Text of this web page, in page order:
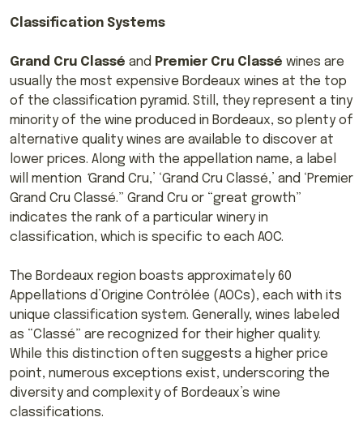
Classification Systems
Grand Cru Classé and Premier Cru Classé wines are
usually the most expensive Bordeaux wines at the top
of the classification pyramid. Still, they represent a tiny
minority of the wine produced in Bordeaux, so plenty of
alternative quality wines are available to discover at
lower prices. Along with the appellation name, a label
will mention ‘Grand Cru,’ ‘Grand Cru Classé,’ and ‘Premier
Grand Cru Classé.” Grand Cru or “great growth”
indicates the rank of a particular winery in
classification, which is specific to each AOC.
The Bordeaux region boasts approximately 60
Appellations d’Origine Contrôlée (AOCs), each with its
unique classification system. Generally, wines labeled
as “Classé” are recognized for their higher quality.
While this distinction often suggests a higher price
point, numerous exceptions exist, underscoring the
diversity and complexity of Bordeaux’s wine
classifications.